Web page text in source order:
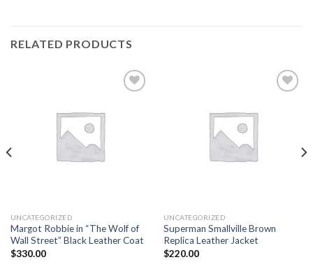
RELATED PRODUCTS
UNCATEGORIZED
Margot Robbie in “The Wolf of
Wall Street” Black Leather Coat
$330.00
UNCATEGORIZED
Superman Smallville Brown
Replica Leather Jacket
$220.00